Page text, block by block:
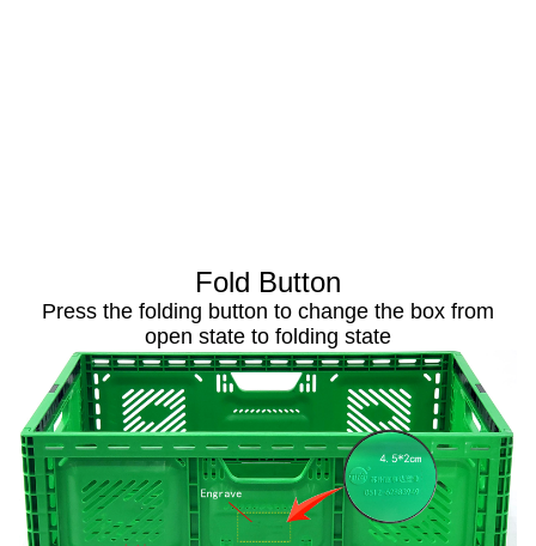
Fold Button
Press the folding button to change the box from
open state to folding state